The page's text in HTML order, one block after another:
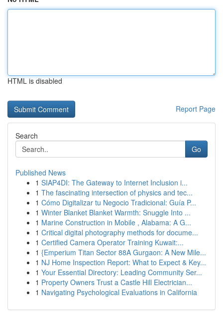
HTML is disabled
Report Page
Search
Go
Published News
1 SIAP4DI: The Gateway to Internet Inclusion i...
1 The fascinating intersection of physics and tec...
1 Cómo Digitalizar tu Negocio Tradicional: Guía P...
1 Winter Blanket Blanket Warmth: Snuggle Into ...
1 Marine Construction in Mobile , Alabama: A G...
1 Critical digital photography methods for docume...
1 Certified Camera Operator Training Kuwait:...
1 {Emperium Titan Sector 88A Gurgaon: A New Mile...
1 NJ Home Inspection Report: What to Expect & Key...
1 Your Essential Directory: Leading Community Ser...
1 Property Owners Trust a Castle Hill Electrician...
1 Navigating Psychological Evaluations in California